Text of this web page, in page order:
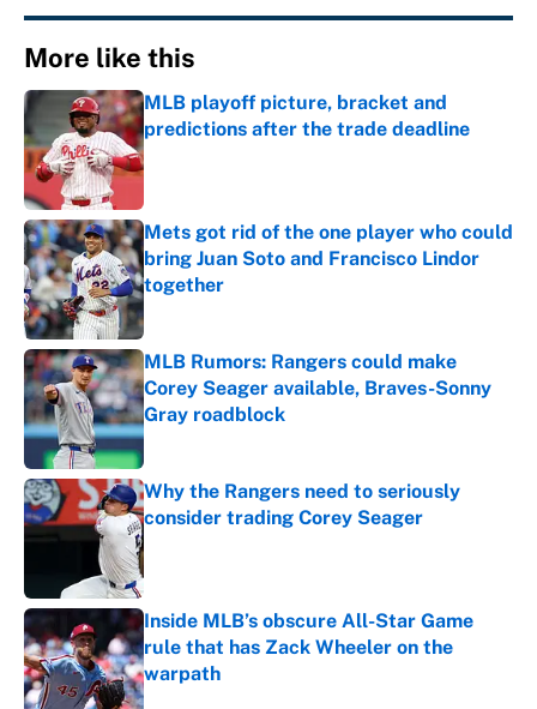
More like this
MLB playoff picture, bracket and
predictions after the trade deadline
Published by on Invalid Date
Mets got rid of the one player who could
bring Juan Soto and Francisco Lindor
together
Published by on Invalid Date
MLB Rumors: Rangers could make
Corey Seager available, Braves-Sonny
Gray roadblock
Published by on Invalid Date
Why the Rangers need to seriously
consider trading Corey Seager
Published by on Invalid Date
Inside MLB’s obscure All-Star Game
rule that has Zack Wheeler on the
warpath
Published by on Invalid Date